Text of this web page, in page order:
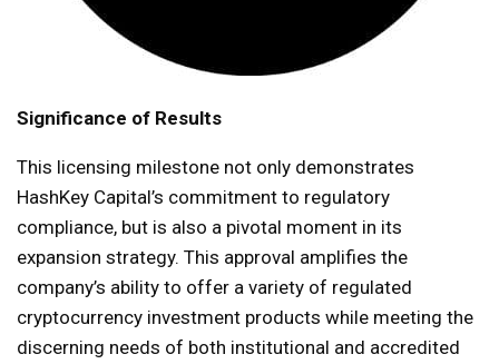
Significance of Results
This licensing milestone not only demonstrates
HashKey Capital’s commitment to regulatory
compliance, but is also a pivotal moment in its
expansion strategy. This approval amplifies the
company’s ability to offer a variety of regulated
cryptocurrency investment products while meeting the
discerning needs of both institutional and accredited